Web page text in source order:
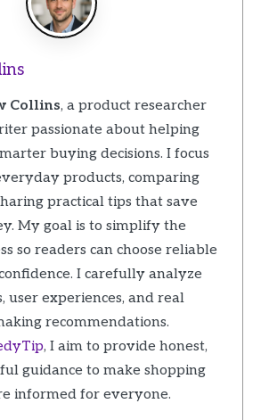
Collins, a product researcher
passionate about helping
buying decisions. I focus
products, comparing
practical tips that save
My goal is to simplify the
so readers can choose reliable
I carefully analyze
user experiences, and real
recommendations.
, I aim to provide honest,
guidance to make shopping
informed for everyone.